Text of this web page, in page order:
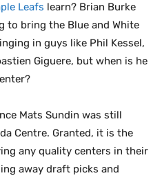
Leafs learn? Brian Burke
to bring the Blue and White
in guys like Phil Kessel,
Giguere, but when is he
Mats Sundin was still
Centre. Granted, it is the
any quality centers in their
away draft picks and